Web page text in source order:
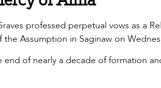
professed perpetual vows as a
Assumption in Saginaw on
of nearly a decade of formation